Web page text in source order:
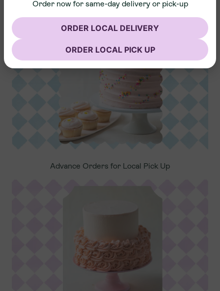
Nationwide Shipping
Advance Orders for Local Pick Up
Order now for same-day delivery or pick-up
ORDER LOCAL DELIVERY
ORDER LOCAL PICK UP